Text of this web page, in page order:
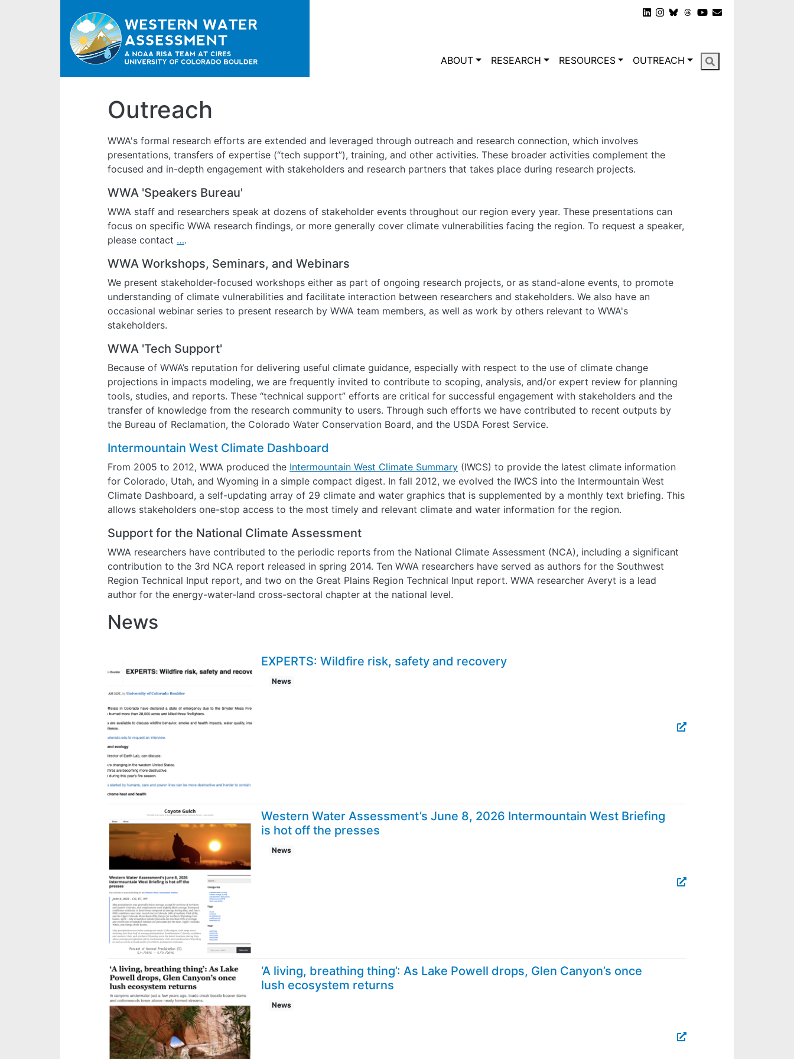
Main navigation
ABOUT RESEARCH RESOURCES OUTREACH
Outreach
WWA's formal research efforts are extended and leveraged through outreach and research connection, which involves
presentations, transfers of expertise (“tech support”), training, and other activities. These broader activities complement the
focused and in-depth engagement with stakeholders and research partners that takes place during research projects.
WWA 'Speakers Bureau'
WWA staff and researchers speak at dozens of stakeholder events throughout our region every year. These presentations can
focus on specific WWA research findings, or more generally cover climate vulnerabilities facing the region. To request a speaker,
please contact ….
WWA Workshops, Seminars, and Webinars
We present stakeholder-focused workshops either as part of ongoing research projects, or as stand-alone events, to promote
understanding of climate vulnerabilities and facilitate interaction between researchers and stakeholders. We also have an
occasional webinar series to present research by WWA team members, as well as work by others relevant to WWA's
stakeholders.
WWA 'Tech Support'
Because of WWA’s reputation for delivering useful climate guidance, especially with respect to the use of climate change
projections in impacts modeling, we are frequently invited to contribute to scoping, analysis, and/or expert review for planning
tools, studies, and reports. These “technical support” efforts are critical for successful engagement with stakeholders and the
transfer of knowledge from the research community to users. Through such efforts we have contributed to recent outputs by
the Bureau of Reclamation, the Colorado Water Conservation Board, and the USDA Forest Service.
Intermountain West Climate Dashboard
From 2005 to 2012, WWA produced the Intermountain West Climate Summary (IWCS) to provide the latest climate information
for Colorado, Utah, and Wyoming in a simple compact digest. In fall 2012, we evolved the IWCS into the Intermountain West
Climate Dashboard, a self-updating array of 29 climate and water graphics that is supplemented by a monthly text briefing. This
allows stakeholders one-stop access to the most timely and relevant climate and water information for the region.
Support for the National Climate Assessment
WWA researchers have contributed to the periodic reports from the National Climate Assessment (NCA), including a significant
contribution to the 3rd NCA report released in spring 2014. Ten WWA researchers have served as authors for the Southwest
Region Technical Input report, and two on the Great Plains Region Technical Input report. WWA researcher Averyt is a lead
author for the energy-water-land cross-sectoral chapter at the national level.
News
EXPERTS: Wildfire risk, safety and recovery
News
Western Water Assessment’s June 8, 2026 Intermountain West Briefing
is hot off the presses
News
‘A living, breathing thing’: As Lake Powell drops, Glen Canyon’s once
lush ecosystem returns
News